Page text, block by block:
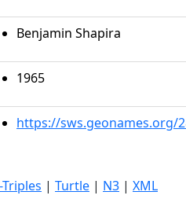
Benjamin Shapira
1965
https://sws.geonames.org/
Triples | Turtle | N3 | XML